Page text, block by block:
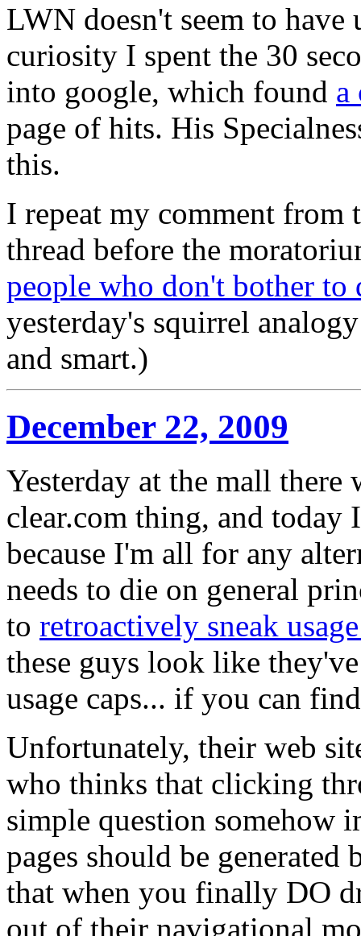
LWN doesn't seem to
curiosity I spent the 30
into google, which found a
page of hits. His
this.
I repeat my comment from
thread before the
people who don't bother
yesterday's squirrel
and smart.)
December 22, 2009
Yesterday at the mall there
clear.com thing, and today
because I'm all for any
needs to die on general
to retroactively sneak
these guys look like
usage caps... if you can
Unfortunately, their web
who thinks that clicking
simple question somehow
pages should be generated
that when you finally DO
out of their navigational